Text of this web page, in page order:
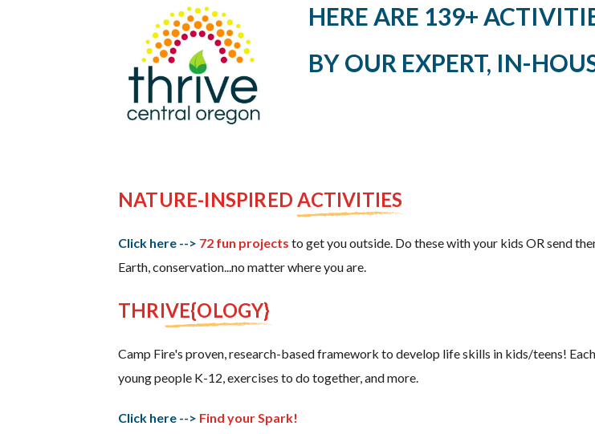
HERE ARE 139+
BY OUR EXPERT, IN-
NATURE-INSPIRED ACTIVITIES
Click here --> 72 fun projects to get you outside. Do these with your kids OR send
Earth, conservation...no matter where you are.
THRIVE{OLOGY}
Camp Fire's proven, research-based framework to develop life skills in kids/teens!
young people K-12, exercises to do together, and more.
Click here --> Find your Spark!